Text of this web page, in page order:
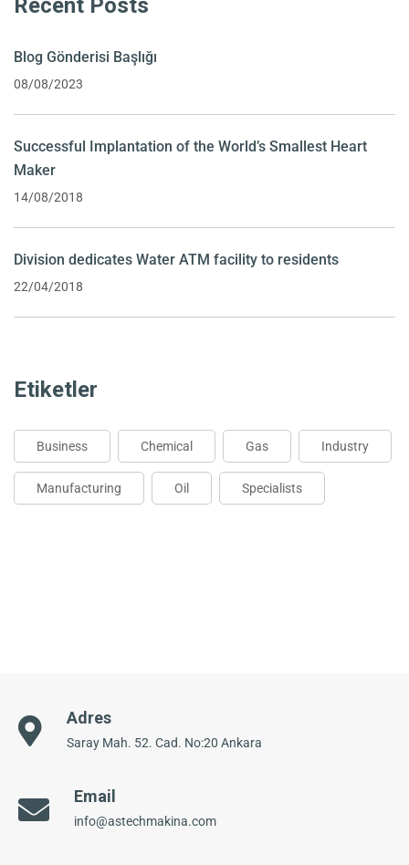
Recent Posts
Blog Gönderisi Başlığı
08/08/2023
Successful Implantation of the World’s Smallest Heart
Maker
14/08/2018
Division dedicates Water ATM facility to residents
22/04/2018
Etiketler
Business Chemical Gas Industry
Manufacturing Oil Specialists
Adres
Saray Mah. 52. Cad. No:20 Ankara
Email
info@astechmakina.com